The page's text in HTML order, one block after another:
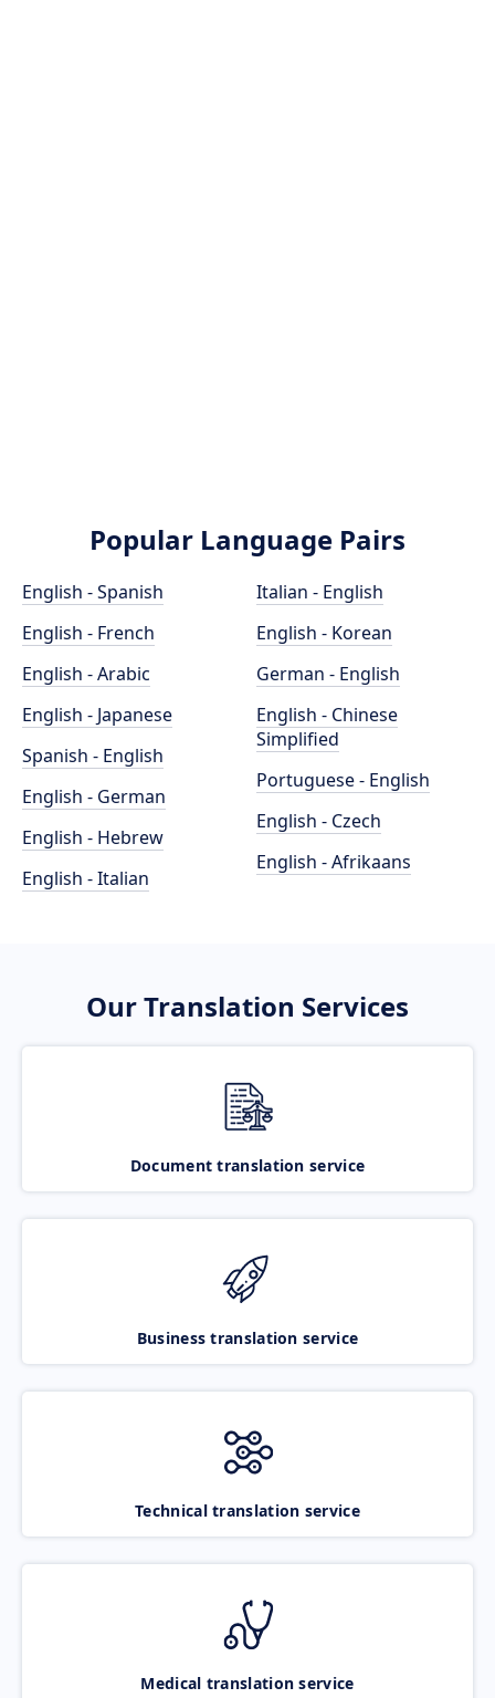
Popular Language Pairs
English - Spanish
English - French
English - Arabic
English - Japanese
Spanish - English
English - German
English - Hebrew
English - Italian
Italian - English
English - Korean
German - English
English - Chinese
Simplified
Portuguese - English
English - Czech
English - Afrikaans
Our Translation Services
Document translation service
Business translation service
Technical translation service
Medical translation service